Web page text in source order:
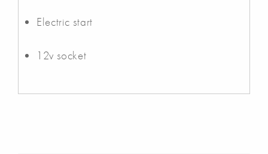
Electric start
12v socket